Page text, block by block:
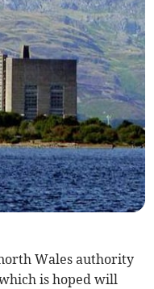
Wales authority
is hoped will